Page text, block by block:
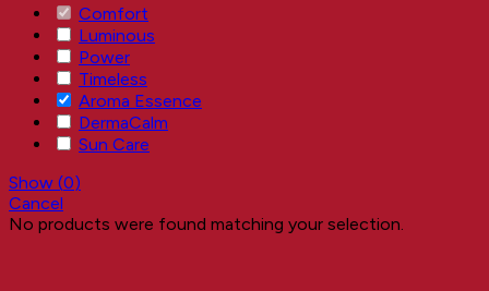
Comfort
Luminous
Power
Timeless
Aroma Essence
DermaCalm
Sun Care
Show (0)
Cancel
No products were found matching your selection.